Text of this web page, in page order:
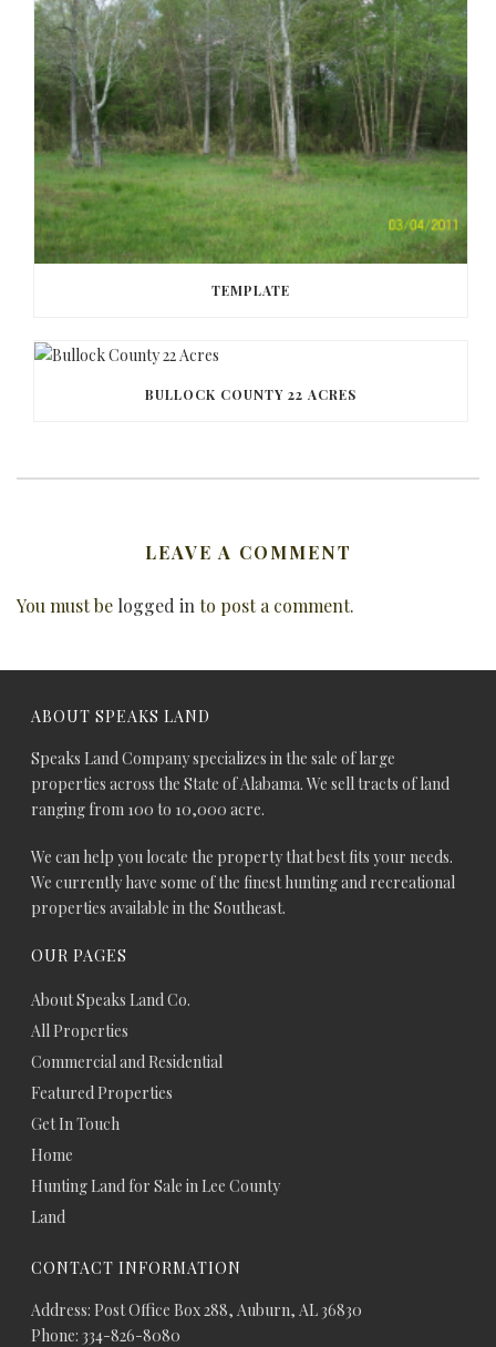
TEMPLATE
BULLOCK COUNTY 22 ACRES
LEAVE A COMMENT
You must be logged into post a comment.
ABOUT SPEAKS LAND
Speaks Land Company specializes in the sale of large
properties across the State of Alabama. We sell tracts of land
ranging from 100 to 10,000 acre.
We can help you locate the property that best fits your needs.
We currently have some of the finest hunting and recreational
properties available in the Southeast.
OUR PAGES
About Speaks Land Co.
All Properties
Commercial and Residential
Featured Properties
Get In Touch
Home
Hunting Land for Sale in Lee County
Land
CONTACT INFORMATION
Address: Post Office Box 288, Auburn, AL 36830
Phone: 334-826-8080